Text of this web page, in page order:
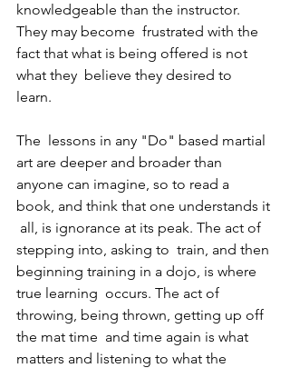
knowledgeable than the instructor.
They may become  frustrated with the
fact that what is being offered is not
what they  believe they desired to
learn.
The  lessons in any "Do" based martial
art are deeper and broader than
anyone can imagine, so to read a
book, and think that one understands it
all, is ignorance at its peak. The act of
stepping into, asking to  train, and then
beginning training in a dojo, is where
true learning  occurs. The act of
throwing, being thrown, getting up off
the mat time  and time again is what
matters and listening to what the